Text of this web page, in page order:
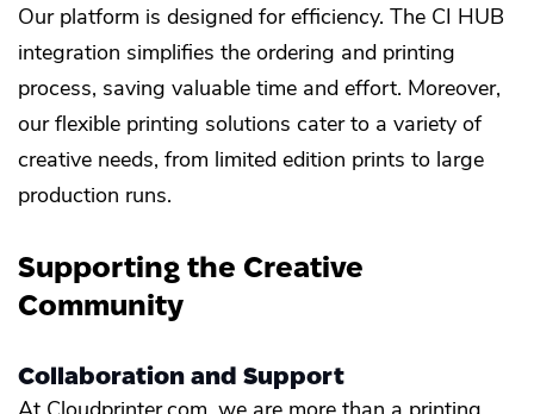
Our platform is designed for efficiency. The CI HUB
integration simplifies the ordering and printing
process, saving valuable time and effort. Moreover,
our flexible printing solutions cater to a variety of
creative needs, from limited edition prints to large
production runs.
Supporting the Creative
Community
Collaboration and Support